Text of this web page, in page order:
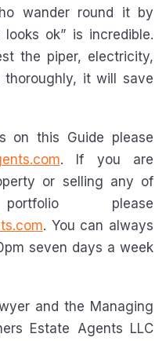
wander round it by
ok” is incredible.
the piper, electricity,
it will save
on this Guide please
. If you are
or selling any of
please
. You can always
seven days a week
and the Managing
Estate Agents LLC